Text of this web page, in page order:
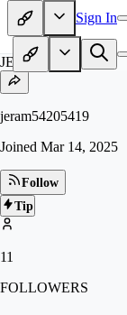
Sign In
JE
jeram54205419
Joined Mar 14, 2025
Follow
Tip
11
FOLLOWERS